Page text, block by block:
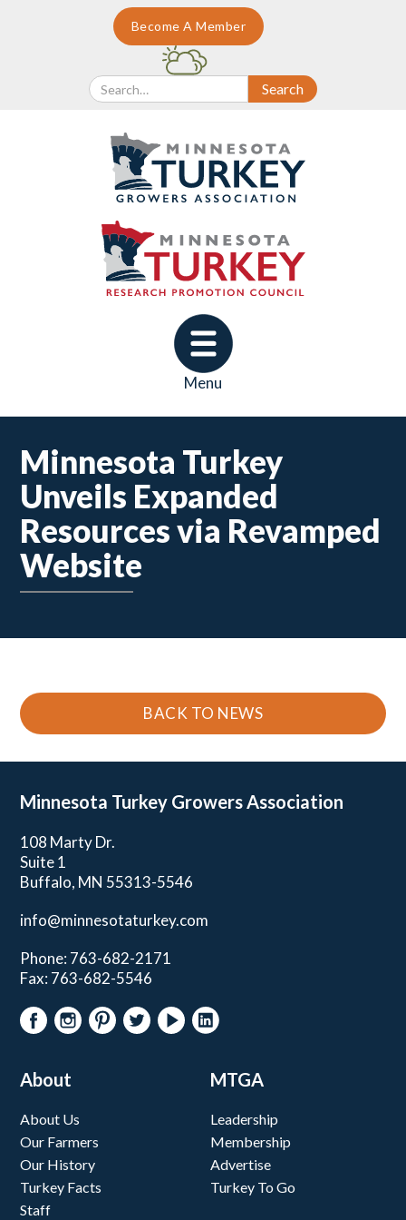
Become A Member
Menu
Minnesota Turkey
Unveils Expanded
Resources via Revamped
Website
BACK TO NEWS
Minnesota Turkey Growers Association
108 Marty Dr.
Suite 1
Buffalo, MN 55313-5546
info@minnesotaturkey.com
Phone: 763-682-2171
Fax: 763-682-5546
About
About Us
Our Farmers
Our History
Turkey Facts
Staff
MTGA
Leadership
Membership
Advertise
Turkey To Go